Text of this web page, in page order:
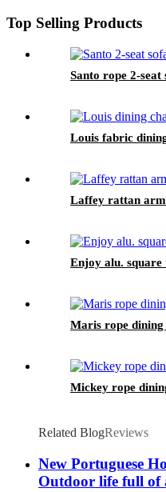
Top Selling Products
Santo rope 2-seat
Louis fabric
Laffey rattan
Enjoy alu. square
Maris rope
Mickey rope
Related BlogReviews
New Portuguese
Outdoor life full of